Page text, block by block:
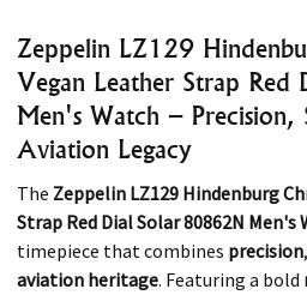
Zeppelin LZ129
Vegan Leather Strap
Men's Watch – Precision,
Aviation Legacy
The Zeppelin LZ129 Hindenburg
Strap Red Dial Solar 80862N Men's
timepiece that combines precision,
aviation heritage. Featuring a bold